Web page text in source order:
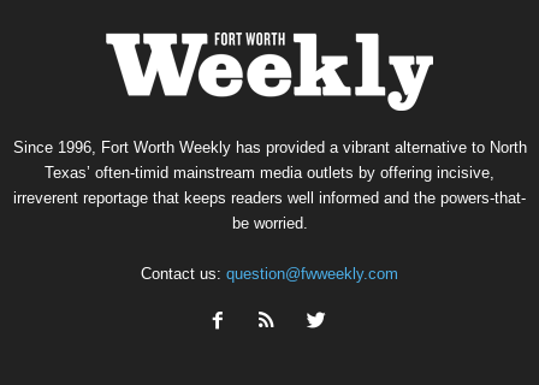
Since 1996, Fort Worth Weekly has provided a vibrant alternative to North
Texas’ often-timid mainstream media outlets by offering incisive,
irreverent reportage that keeps readers well informed and the powers-that-
be worried.
Contact us: question@fwweekly.com